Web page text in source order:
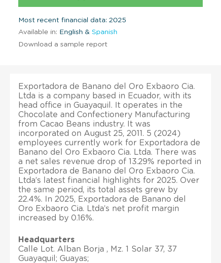
Most recent financial data: 2025
Available in: English & Spanish
Download a sample report
Exportadora de Banano del Oro Exbaoro Cia.
Ltda is a company based in Ecuador, with its
head office in Guayaquil. It operates in the
Chocolate and Confectionery Manufacturing
from Cacao Beans industry. It was
incorporated on August 25, 2011. 5 (2024)
employees currently work for Exportadora de
Banano del Oro Exbaoro Cia. Ltda. There was
a net sales revenue drop of 13.29% reported in
Exportadora de Banano del Oro Exbaoro Cia.
Ltda’s latest financial highlights for 2025. Over
the same period, its total assets grew by
22.4%. In 2025, Exportadora de Banano del
Oro Exbaoro Cia. Ltda’s net profit margin
increased by 0.16%.
Headquarters
Calle Lot. Alban Borja , Mz. 1 Solar 37, 37
Guayaquil; Guayas;